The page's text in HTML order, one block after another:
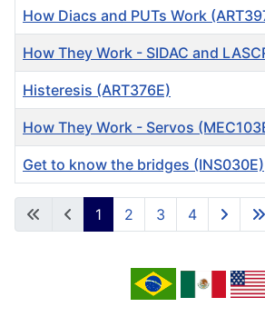
Articles
How Diacs and PUTs Work
How They Work - SIDAC and
Histeresis (ART376E)
How They Work - Servos
Get to know the bridges (INS030E)
1 2 3 4